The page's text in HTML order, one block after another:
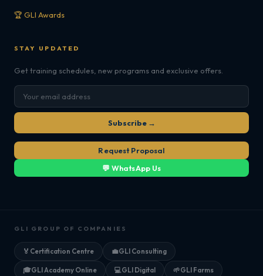
🏆 GLI Awards
STAY UPDATED
Get training schedules, new programs and exclusive offers.
Subscribe →
Request Proposal
💬 WhatsApp Us
GLI GROUP OF COMPANIES
🏅 Certification Centre 💼GLI Consulting
🎓GLI Academy Online 💻GLI Digital 🌱GLI Farms